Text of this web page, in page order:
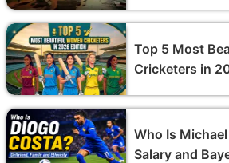
Top 5 Most
Cricketers in
Who Is
Salary and